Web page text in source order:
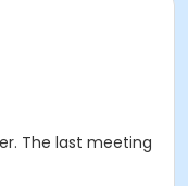
The last meeting